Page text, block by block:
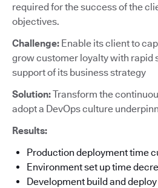
required for the success of the
objectives.
Challenge: Enable its client to
grow customer loyalty with rapid
support of its business strategy
Solution:Transform the
adopt a DevOps culture
Results:
Production deployment time
Environment set up time
Development build and